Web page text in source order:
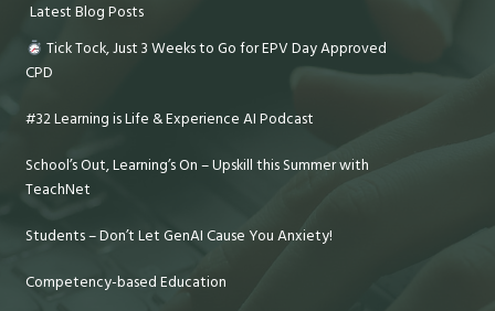
Latest Blog Posts
Tick Tock, Just 3 Weeks to Go for EPV Day Approved
CPD
#32 Learning is Life & Experience AI Podcast
School’s Out, Learning’s On – Upskill this Summer with
TeachNet
Students – Don’t Let GenAI Cause You Anxiety!
Competency-based Education